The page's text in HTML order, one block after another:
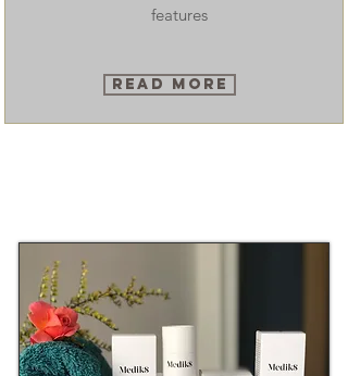
features
Read More